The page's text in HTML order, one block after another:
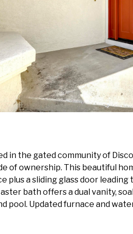
the gated community of
of ownership. This beautiful
plus a sliding glass door
bath offers a dual vanity,
pool. Updated furnace and